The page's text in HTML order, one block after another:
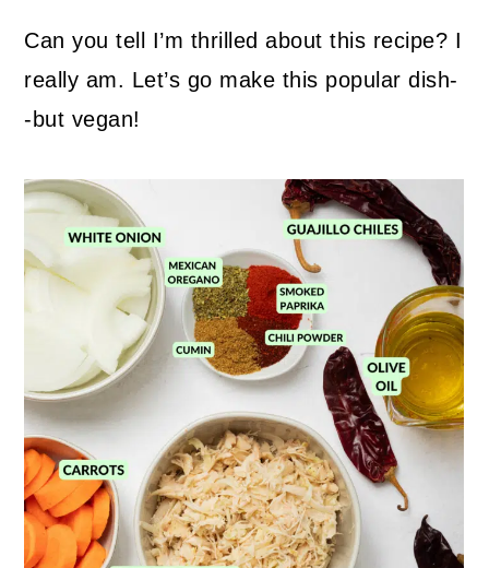
Can you tell I’m thrilled about this recipe? I
really am. Let’s go make this popular dish-
-but vegan!